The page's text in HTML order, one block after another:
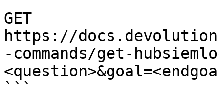
GET
https://
-commands/get-
```